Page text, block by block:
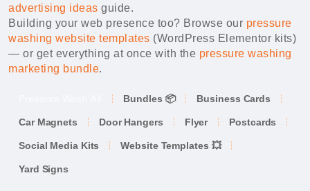
advertising ideas guide.
Building your web presence too? Browse our pressure
washing website templates (WordPress Elementor kits)
— or get everything at once with the pressure washing
marketing bundle.
Bundles 📦 Business Cards
Car Magnets Door Hangers Flyer Postcards
Social Media Kits Website Templates 💥
Yard Signs